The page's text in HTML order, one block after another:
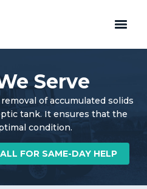
Serve
of accumulated solids
tank. It ensures that the
condition.
FOR SAME-DAY HELP